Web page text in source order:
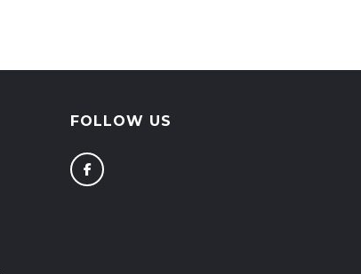
FOLLOW US